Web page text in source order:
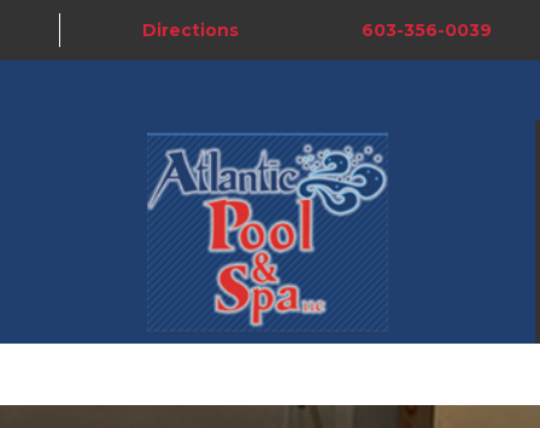
Directions 603-356-0039